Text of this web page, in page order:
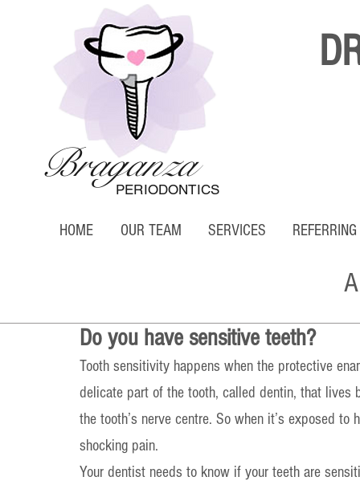
Braganza
PERIODONTICS
HOME OUR TEAM SERVICES
Do you have sensitive teeth?
Tooth sensitivity happens when the protective
delicate part of the tooth, called dentin, that lives
the tooth’s nerve centre. So when it’s exposed
shocking pain.
Your dentist needs to know if your teeth are